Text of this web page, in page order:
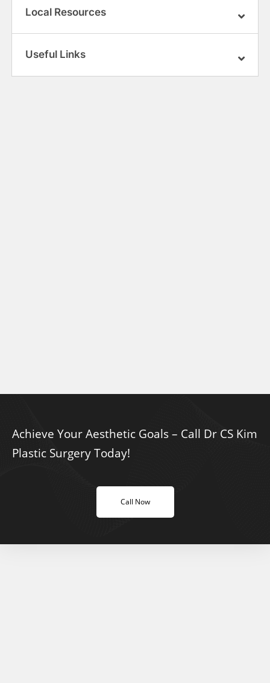
Local Resources
Useful Links
Achieve Your Aesthetic Goals – Call Dr CS Kim
Plastic Surgery Today!
Call Now